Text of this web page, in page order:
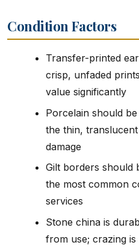
Condition Factors
Transfer-printed
crisp, unfaded
value significantly
Porcelain should
the thin,
damage
Gilt borders should
the most common
services
Stone china is
from use; crazing